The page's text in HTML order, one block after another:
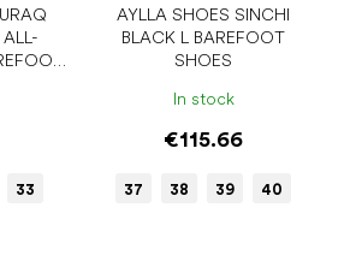
ALL-
33
AYLLA SHOES SINCHI
BLACK L BAREFOOT
SHOES
In stock
€115.66
37 38 39 40